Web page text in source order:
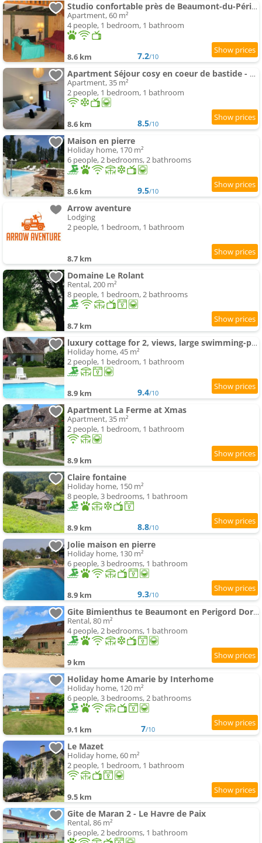
Studio confortable près de Beaumont-du-Périgord, 60 m², cheminée
Apartment, 60 m²
4 people, 1 bedroom, 1 bathroom
8.6 km 7.2/10
Apartment Séjour cosy en coeur de bastide - 2 pers
Apartment, 35 m²
2 people, 1 bedroom, 1 bathroom
8.6 km 8.5/10
Maison en pierre
Holiday home, 170 m²
6 people, 2 bedrooms, 2 bathrooms
8.6 km 9.5/10
Arrow aventure
Lodging
2 people, 1 bedroom, 1 bathroom
8.7 km
Domaine Le Rolant
Rental, 200 m²
8 people, 1 bedroom, 2 bathrooms
8.7 km
luxury cottage for 2, views, large swimming-pool, no children
Holiday home, 45 m²
2 people, 1 bedroom, 1 bathroom
8.9 km 9.4/10
Apartment La Ferme at Xmas
Apartment, 35 m²
2 people, 1 bedroom, 1 bathroom
8.9 km
Claire fontaine
Holiday home, 150 m²
8 people, 3 bedrooms, 1 bathroom
8.9 km 8.8/10
Jolie maison en pierre
Holiday home, 130 m²
6 people, 3 bedrooms, 1 bathroom
8.9 km 9.3/10
Gite Bimienthus te Beaumont en Perigord Dordogne
Rental, 80 m²
4 people, 2 bedrooms, 1 bathroom
9 km
Holiday home Amarie by Interhome
Holiday home, 120 m²
6 people, 3 bedrooms, 2 bathrooms
9.1 km 7/10
Le Mazet
Holiday home, 60 m²
2 people, 1 bedroom, 1 bathroom
9.5 km
Gite de Maran 2 - Le Havre de Paix
Rental, 86 m²
6 people, 2 bedrooms, 1 bathroom